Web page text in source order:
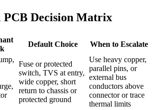
Decision Matrix
Default Choice When to Escalate
Fuse or protected
switch, TVS at entry,
wide copper, short
return to chassis or
protected ground
Use heavy copper,
parallel pins, or
external bus
conductors above
connector or trace
thermal limits